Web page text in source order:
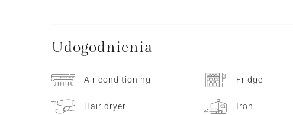
Udogodnienia
Air conditioning Fridge
Hair dryer Iron